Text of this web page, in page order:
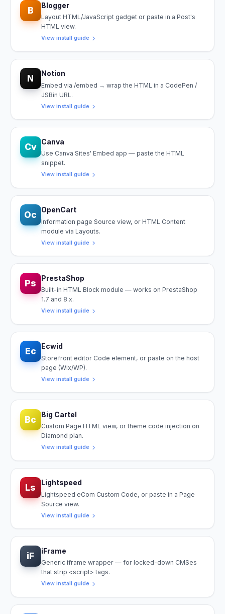
B Blogger
Layout HTML/JavaScript gadget or paste in a Post's
HTML view.
View install guide
N Notion
Embed via /embed → wrap the HTML in a CodePen /
JSBin URL.
View install guide
Cv Canva
Use Canva Sites' Embed app — paste the HTML
snippet.
View install guide
Oc OpenCart
Information page Source view, or HTML Content
module via Layouts.
View install guide
Ps PrestaShop
Built-in HTML Block module — works on PrestaShop
1.7 and 8.x.
View install guide
Ec Ecwid
Storefront editor Code element, or paste on the host
page (Wix/WP).
View install guide
Bc Big Cartel
Custom Page HTML view, or theme code injection on
Diamond plan.
View install guide
Ls Lightspeed
Lightspeed eCom Custom Code, or paste in a Page
Source view.
View install guide
iF iFrame
Generic iframe wrapper — for locked-down CMSes
that strip <script> tags.
View install guide